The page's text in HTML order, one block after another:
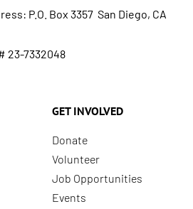
P.O. Box 3357 San Diego, CA
23-7332048
GET INVOLVED
Donate
Volunteer
Job Opportunities
Events